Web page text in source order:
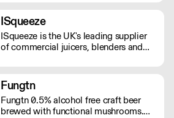
compromising on quality. MOQ of 4
cases (24 bottles) - Orders below the
MOQ will incur a delivery charge.
ISqueeze
ISqueeze is the UK's leading supplier
of commercial juicers, blenders and
Fungtn
Fungtn 0.5% alcohol free craft beer
brewed with functional mushrooms.